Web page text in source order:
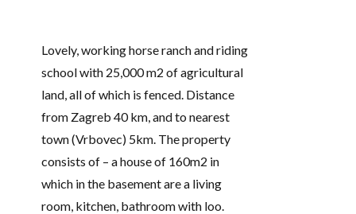
Lovely, working horse ranch and riding
school with 25,000 m2 of agricultural
land, all of which is fenced. Distance
from Zagreb 40 km, and to nearest
town (Vrbovec) 5km. The property
consists of – a house of 160m2 in
which in the basement are a living
room, kitchen, bathroom with loo.